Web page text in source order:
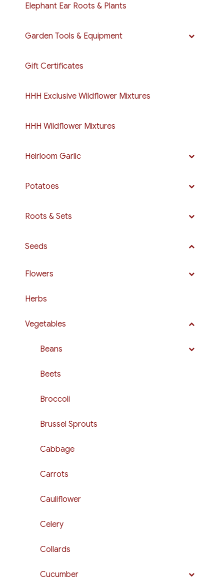
Elephant Ear Roots & Plants
Garden Tools & Equipment
Gift Certificates
HHH Exclusive Wildflower Mixtures
HHH Wildflower Mixtures
Heirloom Garlic
Potatoes
Roots & Sets
Seeds
Flowers
Herbs
Vegetables
Beans
Beets
Broccoli
Brussel Sprouts
Cabbage
Carrots
Cauliflower
Celery
Collards
Cucumber